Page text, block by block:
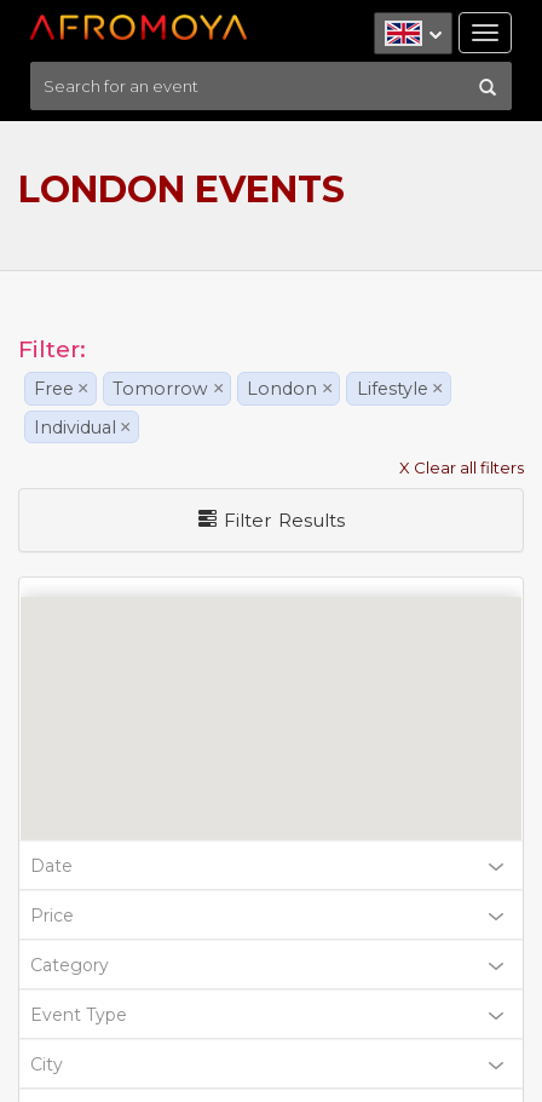
LONDON EVENTS
Filter:
Free × Tomorrow × London × Lifestyle ×
Individual ×
X Clear all filters
Filter Results
Date
Price
Category
Event Type
City